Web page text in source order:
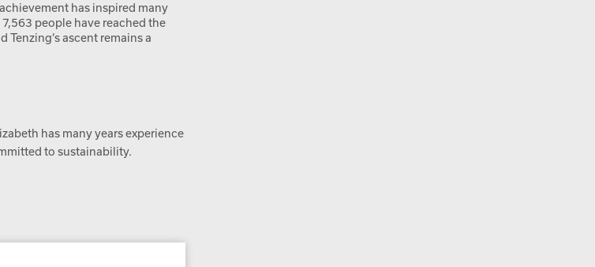
has inspired many
people have reached the
ascent remains a
has many years experience
to sustainability.